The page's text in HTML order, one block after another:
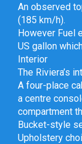
An observed
(185 km/h).
However Fuel
US gallon
Interior
The Riviera’s
A four-place
a centre
compartment
Bucket-style
Upholstery